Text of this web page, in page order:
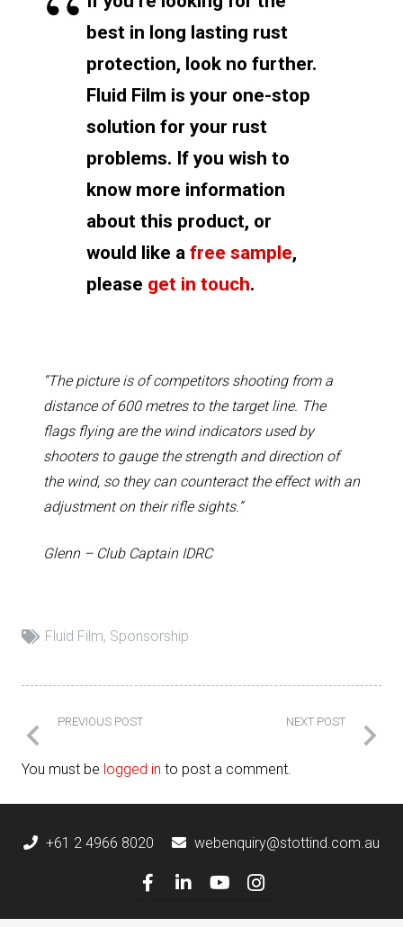
best in long lasting rust
protection, look no further.
Fluid Film is your one-stop
solution for your rust
problems. If you wish to
know more information
about this product, or
would like a free sample,
please get in touch.
“The picture is of competitors shooting from a
distance of 600 metres to the target line. The
flags flying are the wind indicators used by
shooters to gauge the strength and direction of
the wind, so they can counteract the effect with an
adjustment on their rifle sights.”
Glenn – Club Captain IDRC
Fluid Film, Sponsorship
PREVIOUS POST NEXT POST
You must be logged in to post a comment.
+61 2 4966 8020 webenquiry@stottind.com.au